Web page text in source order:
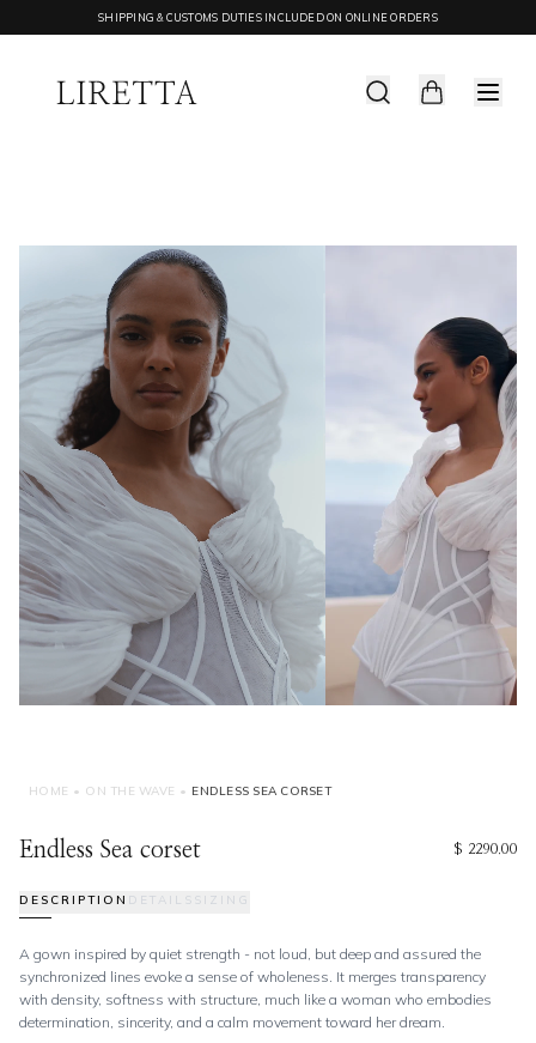
SHIPPING & CUSTOMS DUTIES INCLUDED ON ONLINE ORDERS
HOME • ON THE WAVE • ENDLESS SEA CORSET
Endless Sea corset $ 2290.00
DESCRIPTION DETAILS SIZING
A gown inspired by quiet strength - not loud, but deep and assured the
synchronized lines evoke a sense of wholeness. It merges transparency
with density, softness with structure, much like a woman who embodies
determination, sincerity, and a calm movement toward her dream.